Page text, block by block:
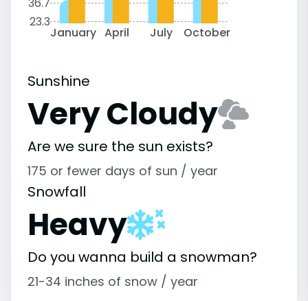
36.7
23.3
January April July October
Sunshine
Very Cloudy
Are we sure the sun exists?
175 or fewer days of sun / year
Snowfall
Heavy
Do you wanna build a snowman?
21-34 inches of snow / year